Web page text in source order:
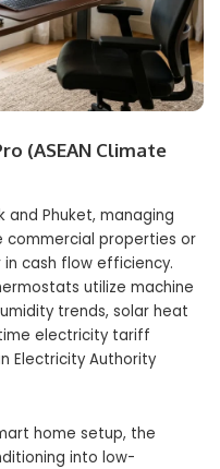
(ASEAN Climate
Phuket, managing
commercial properties or
cash flow efficiency.
utilize machine
trends, solar heat
electricity tariff
Electricity Authority
home setup, the
into low-